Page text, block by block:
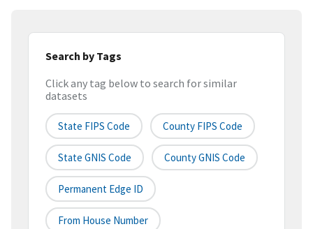
Search by Tags
Click any tag below to search for similar
datasets
State FIPS Code County FIPS Code
State GNIS Code County GNIS Code
Permanent Edge ID
From House Number